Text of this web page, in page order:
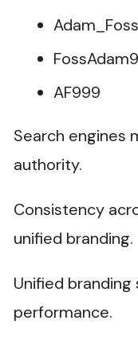
AF999
Search engines
authority.
Consistency
unified branding.
Unified
performance.